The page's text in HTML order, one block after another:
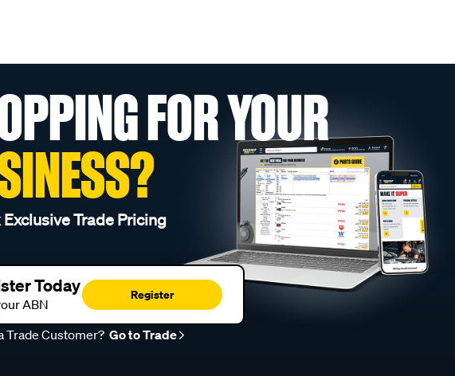
FOR YOUR
Trade Pricing
Today
ABN
Register
Trade Customer? Go to Trade